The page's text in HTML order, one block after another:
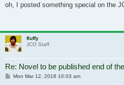
oh, I posted something special on the
fluffy
JCO Staff
Re: Novel to be published end of
Post
Mon Mar 12, 2018 10:03 am